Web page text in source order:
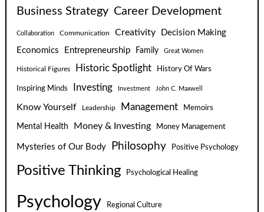
Business Strategy Career Development
Collaboration Communication Creativity
Decision Making
Economics
Entrepreneurship Family Great Women
Historical Figures Historic Spotlight History Of Wars
Inspiring Minds Investing Investment John C. Maxwell
Know Yourself Leadership Management Memoirs
Mental Health Money & Investing Money Management
Mysteries of Our Body Philosophy Positive Psychology
Positive Thinking Psychological Healing
Psychology Regional Culture